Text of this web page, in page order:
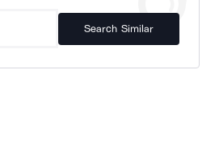
Search Similar